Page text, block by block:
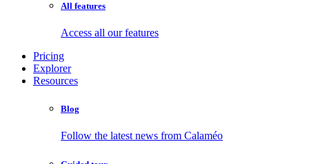
All features
Access all our features
Pricing
Explorer
Resources
Blog
Follow the latest news from Calaméo